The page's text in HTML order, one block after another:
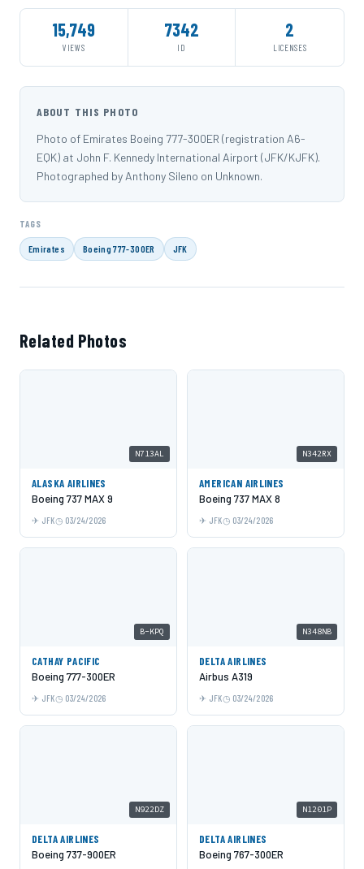
15,749
VIEWS
7342
ID
2
LICENSES
ABOUT THIS PHOTO
Photo of Emirates Boeing 777-300ER (registration A6-
EQK) at John F. Kennedy International Airport (JFK/KJFK).
Photographed by Anthony Sileno on Unknown.
TAGS
Emirates Boeing 777-300ER JFK
Related Photos
N713AL
ALASKA AIRLINES
Boeing 737 MAX 9
JFK 03/24/2026
N342RX
AMERICAN AIRLINES
Boeing 737 MAX 8
JFK 03/24/2026
B-KPQ
CATHAY PACIFIC
Boeing 777-300ER
JFK 03/24/2026
N348NB
DELTA AIRLINES
Airbus A319
JFK 03/24/2026
N922DZ
DELTA AIRLINES
Boeing 737-900ER
N1201P
DELTA AIRLINES
Boeing 767-300ER